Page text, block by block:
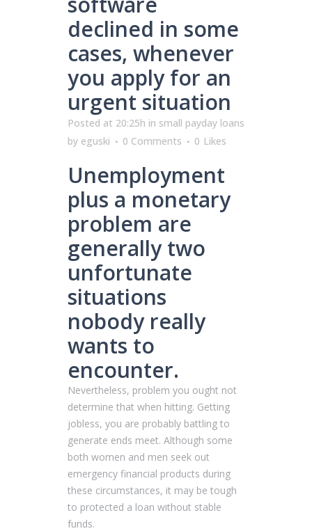
declined in some
cases, whenever
you apply for an
urgent situation
Posted at 20:25h in small payday loans
by eguski 0 Comments 0 Likes
Unemployment
plus a monetary
problem are
generally two
unfortunate
situations
nobody really
wants to
encounter.
Nevertheless, problem you ought not
determine that when hitting. Getting
jobless, you are probably battling to
generate ends meet. Although some
both women and men seek out
emergency financial products during
these circumstances, it may be tough
to protected a loan without stable
funds.